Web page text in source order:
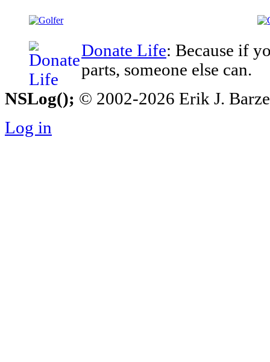
Donate Life: Because if
parts, someone else can.
NSLog(); © 2002-2026 Erik J.
Log in